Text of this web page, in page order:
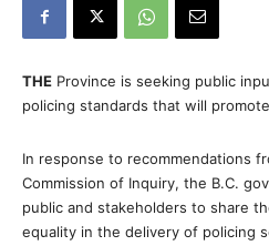
THE Province is seeking public
policing standards that will
In response to recommendations
Commission of Inquiry, the B.C.
public and stakeholders to share
equality in the delivery of policing